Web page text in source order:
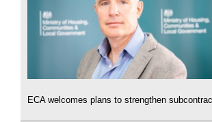
ECA welcomes plans to strengthen